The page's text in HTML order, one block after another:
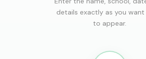
details exactly as you
to appear.